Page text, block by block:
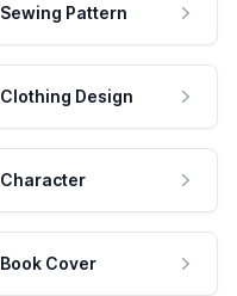
Sewing Pattern
Clothing Design
Character
Book Cover